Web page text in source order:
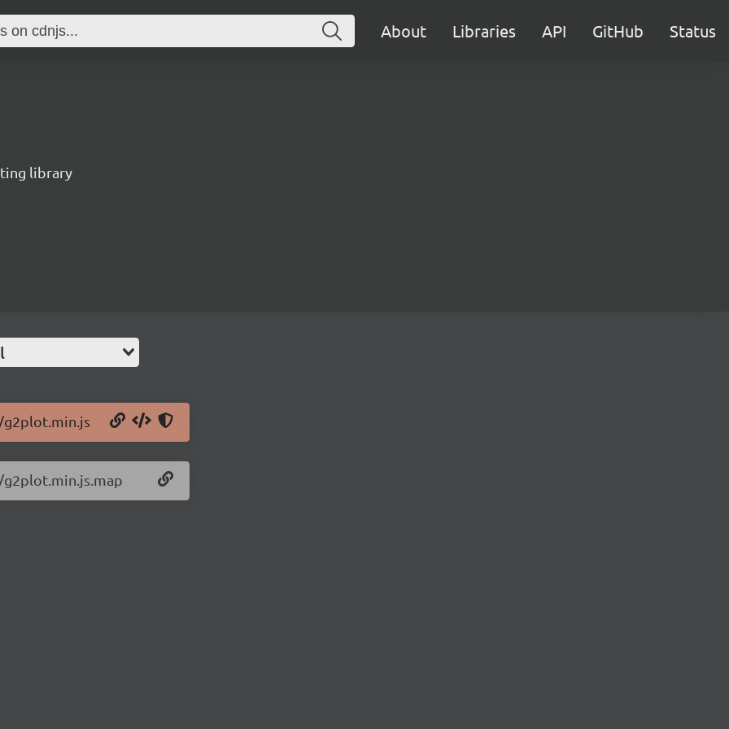
About Libraries API GitHub Status
library